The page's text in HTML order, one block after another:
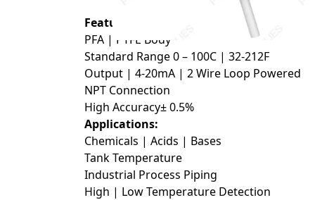
Features:
PFA | PTFE Body
Standard Range 0 – 100C | 32-212F
Output | 4-20mA | 2 Wire Loop Powered
NPT Connection
High Accuracy± 0.5%
Applications:
Chemicals | Acids | Bases
Tank Temperature
Industrial Process Piping
High | Low Temperature Detection